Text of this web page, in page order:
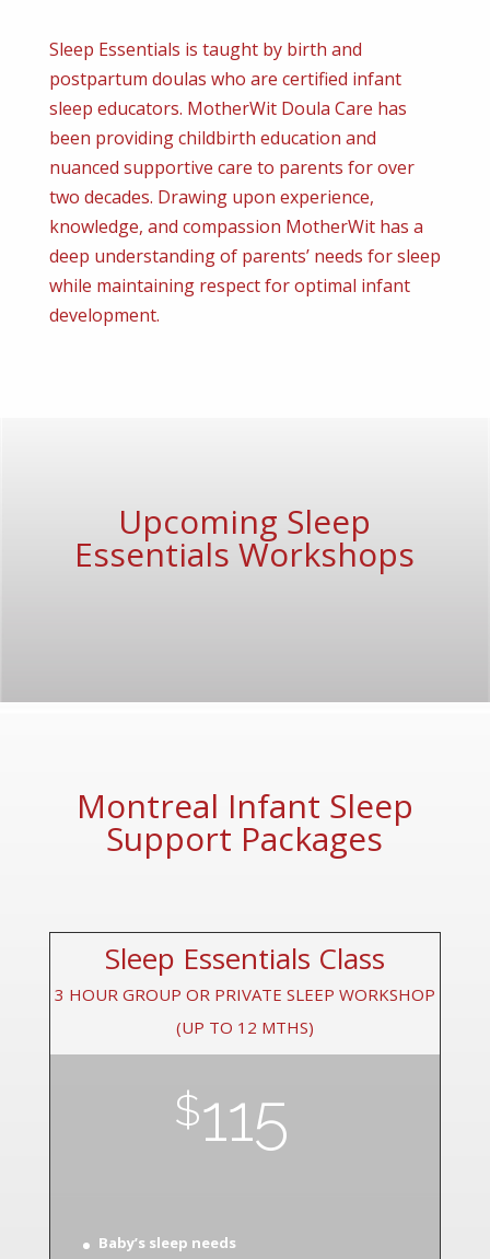
Sleep Essentials is taught by birth and
postpartum doulas who are certified infant
sleep educators. MotherWit Doula Care has
been providing childbirth education and
nuanced supportive care to parents for over
two decades. Drawing upon experience,
knowledge, and compassion MotherWit has a
deep understanding of parents’ needs for sleep
while maintaining respect for optimal infant
development.
Upcoming Sleep
Essentials Workshops
Montreal Infant Sleep
Support Packages
Sleep Essentials Class
3 HOUR GROUP OR PRIVATE SLEEP WORKSHOP
(UP TO 12 MTHS)
$115
Baby’s sleep needs